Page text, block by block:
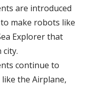
are introduced
make robots like
Explorer that
city.
continue to
the Airplane,